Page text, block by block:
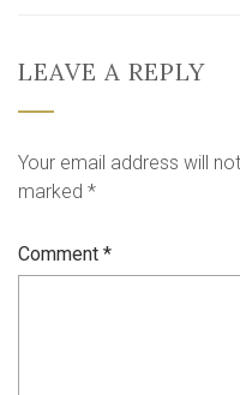
LEAVE A REPLY
Your email address will
marked *
Comment *